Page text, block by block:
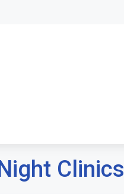
Clinics